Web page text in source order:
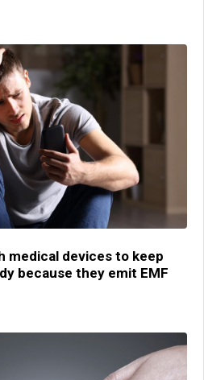
medical devices to keep
because they emit EMF